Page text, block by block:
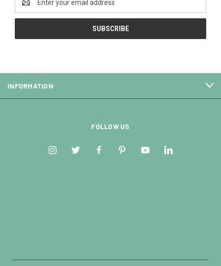
Address
INFORMATION
FOLLOW US